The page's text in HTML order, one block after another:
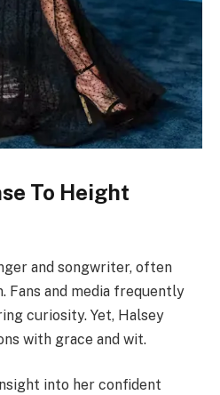
To Height
and songwriter, often
Fans and media frequently
curiosity. Yet, Halsey
with grace and wit.
into her confident